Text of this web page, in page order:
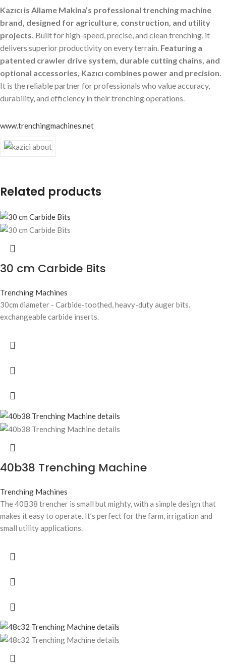
Kazıcı is Allame Makina’s professional trenching machine
brand, designed for agriculture, construction, and utility
projects. Built for high-speed, precise, and clean trenching, it
delivers superior productivity on every terrain. Featuring a
patented crawler drive system, durable cutting chains, and
optional accessories, Kazıcı combines power and precision.
It is the reliable partner for professionals who value accuracy,
durability, and efficiency in their trenching operations.
www.trenchingmachines.net
Related products
30 cm Carbide Bits
Trenching Machines
30cm diameter - Carbide-toothed, heavy-duty auger bits.
exchangeable carbide inserts.
40b38 Trenching Machine
Trenching Machines
The 40B38 trencher is small but mighty, with a simple design that
makes it easy to operate. It’s perfect for the farm, irrigation and
small utility applications.